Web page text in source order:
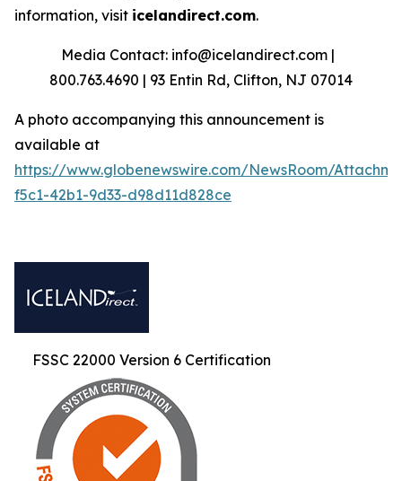
information, visit icelandirect.com.
Media Contact: info@icelandirect.com |
800.763.4690 | 93 Entin Rd, Clifton, NJ 07014
A photo accompanying this announcement is
available at
https://www.globenewswire.com/NewsRoom/
f5c1-42b1-9d33-d98d11d828ce
FSSC 22000 Version 6 Certification